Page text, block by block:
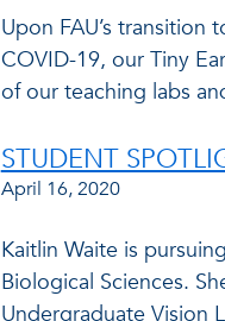
Upon FAU’s
COVID-19, our Tiny
of our teaching labs
STUDENT
April 16, 2020
Kaitlin Waite is
Biological Sciences.
Undergraduate Vision